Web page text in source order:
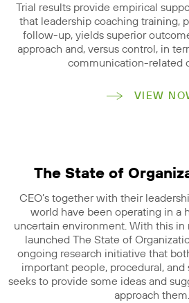
Trial results provide empirical
that leadership coaching training,
follow-up, yields superior
approach and, versus control, in
communication-related
VIEW
The State of
CEO’s together with their
world have been operating in a
uncertain environment. With this in
launched The State of
ongoing research initiative that
important people, procedural,
seeks to provide some ideas and
approach them.